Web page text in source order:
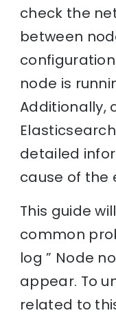
check the
between
node is
Additionally,
detailed
cause of the
This guide
common
log ” Node
appear. To
related to